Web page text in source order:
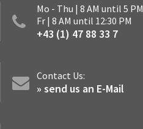
Mo - Thu | 8 AM until 5 PM
Fr | 8 AM until 12:30 PM
+43 (1) 47 88 33 7
Contact Us:
» send us an E-Mail